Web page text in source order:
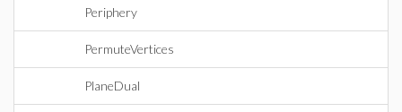
Periphery
PermuteVertices
PlaneDual